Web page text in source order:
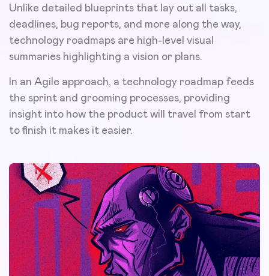
Unlike detailed blueprints that lay out all tasks,
deadlines, bug reports, and more along the way,
technology roadmaps are high-level visual
summaries highlighting a vision or plans.
In an Agile approach, a technology roadmap feeds
the sprint and grooming processes, providing
insight into how the product will travel from start
to finish it makes it easier.